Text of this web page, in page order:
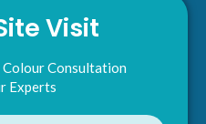
Visit
Colour Consultation
Experts